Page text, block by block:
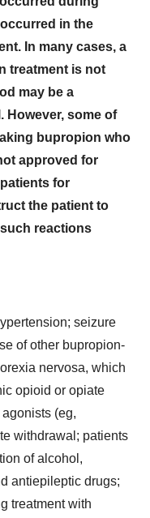
in the
In many cases, a
treatment is not
may be a
However, some of
bupropion who
approved for
for
the patient to
reactions
seizure
of other bupropion-
nervosa, which
opioid or opiate
(eg,
withdrawal; patients
of alcohol,
antiepileptic drugs;
treatment with